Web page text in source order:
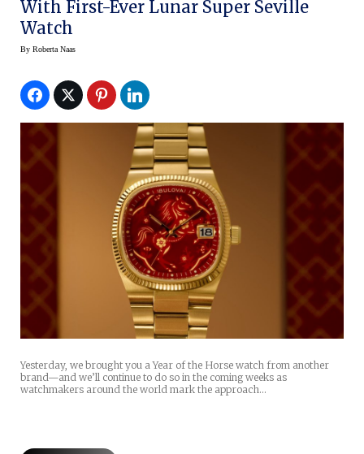
With First-Ever Lunar Super Seville
Watch
By Roberta Naas
Yesterday, we brought you a Year of the Horse watch from another
brand—and we’ll continue to do so in the coming weeks as
watchmakers around the world mark the approach…